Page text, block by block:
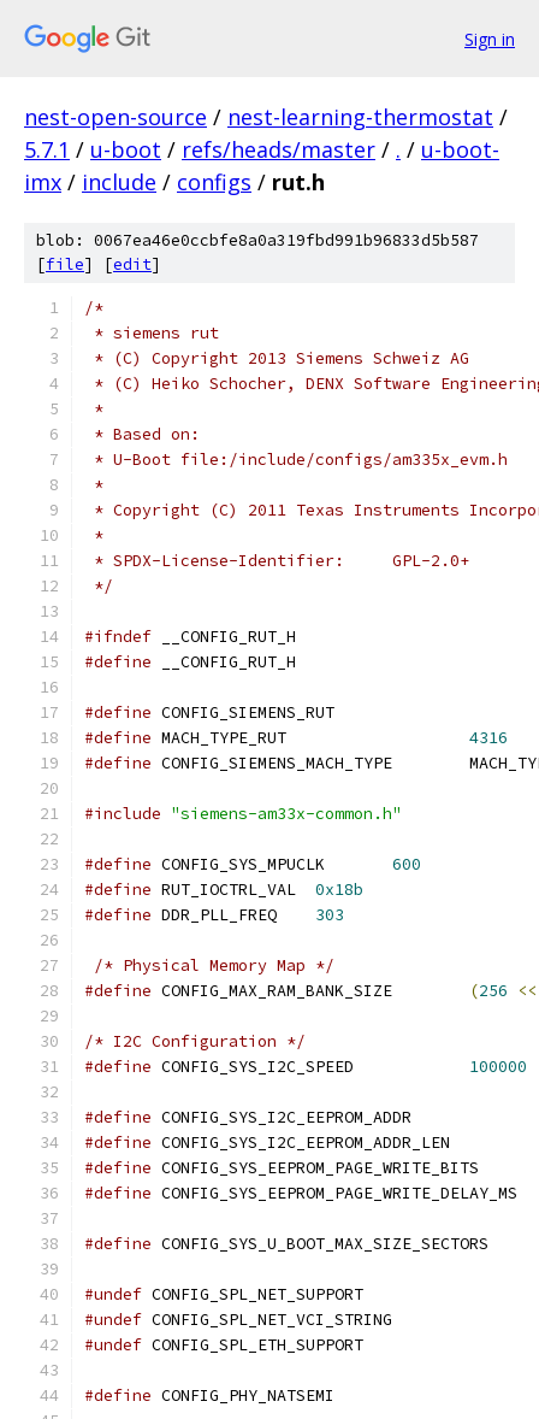
Sign in
nest-open-source / nest-learning-thermostat /
5.7.1 / u-boot / refs/heads/master / . / u-boot-
imx / include / configs / rut.h
blob: 0067ea46e0ccbfe8a0a319fbd991b96833d5b587
[file] [edit]
/*
* siemens rut
* (C) Copyright 2013 Siemens Schweiz AG
* (C) Heiko Schocher, DENX Software
*
* Based on:
* U-Boot file:/include/configs/am335x_evm.h
*
* Copyright (C) 2011 Texas Instruments
*
* SPDX-License-Identifier:	GPL-2.0+
*/
#ifndef __CONFIG_RUT_H
#define __CONFIG_RUT_H
#define CONFIG_SIEMENS_RUT
#define
4316
#define
#include "siemens-am33x-common.h"
#define
600
#define
0x18b
#define
303
/* Physical Memory Map */
#define
(256 <<
/* I2C Configuration */
#define
100000
#define
#define
#define
#define
#define
#undef CONFIG_SPL_NET_SUPPORT
#undef CONFIG_SPL_NET_VCI_STRING
#undef CONFIG_SPL_ETH_SUPPORT
#define CONFIG_PHY_NATSEMI